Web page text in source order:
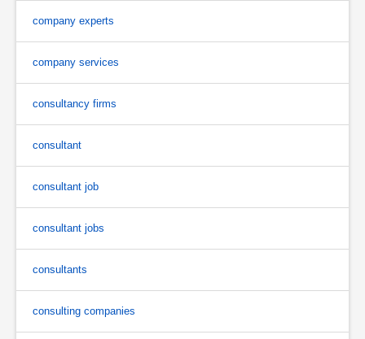
company experts
company services
consultancy firms
consultant
consultant job
consultant jobs
consultants
consulting companies